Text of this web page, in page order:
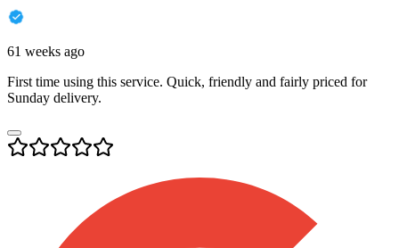
61 weeks ago
First time using this service. Quick, friendly and fairly priced for
Sunday delivery.